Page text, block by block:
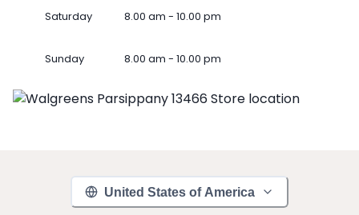
Saturday 8.00 am - 10.00 pm
Sunday 8.00 am - 10.00 pm
United States of America